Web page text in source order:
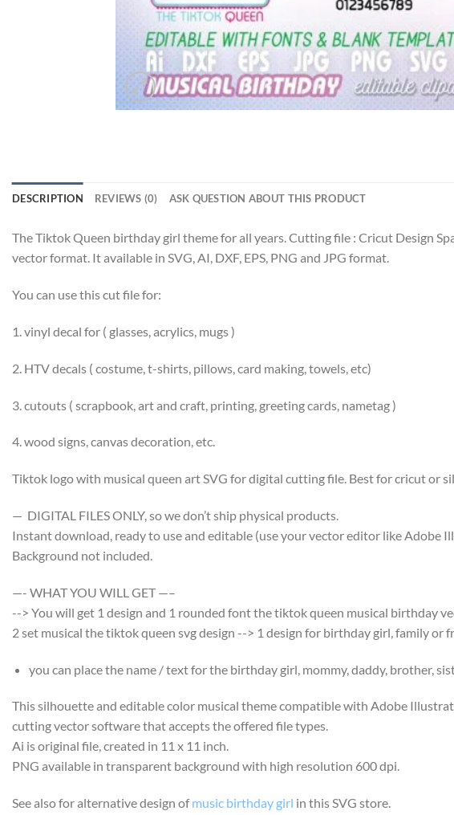
DESCRIPTION REVIEWS (0) ASK QUESTION ABOUT THIS PRODUCT
The Tiktok Queen birthday girl theme for all years. Cutting file : Cricut Design
vector format. It available in SVG, AI, DXF, EPS, PNG and JPG format.
You can use this cut file for:
1. vinyl decal for ( glasses, acrylics, mugs )
2. HTV decals ( costume, t-shirts, pillows, card making, towels, etc)
3. cutouts ( scrapbook, art and craft, printing, greeting cards, nametag )
4. wood signs, canvas decoration, etc.
Tiktok logo with musical queen art SVG for digital cutting file. Best for cricut or
— DIGITAL FILES ONLY, so we don’t ship physical products.
Instant download, ready to use and editable (use your vector editor like Adobe
Background not included.
—- WHAT YOU WILL GET —–
--> You will get 1 design and 1 rounded font the tiktok queen musical birthday
2 set musical the tiktok queen svg design --> 1 design for birthday girl, family or
you can place the name / text for the birthday girl, mommy, daddy, brother,
This silhouette and editable color musical theme compatible with Adobe
cutting vector software that accepts the offered file types.
Ai is original file, created in 11 x 11 inch.
PNG available in transparent background with high resolution 600 dpi.
See also for alternative design ofmusic birthday girl in this SVG store.